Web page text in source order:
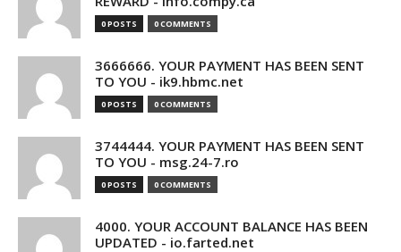
0 POSTS 0 COMMENTS
3666666. YOUR PAYMENT HAS BEEN SENT
TO YOU - ik9.hbmc.net
0 POSTS 0 COMMENTS
3744444. YOUR PAYMENT HAS BEEN SENT
TO YOU - msg.24-7.ro
0 POSTS 0 COMMENTS
4000. YOUR ACCOUNT BALANCE HAS BEEN
UPDATED - io.farted.net